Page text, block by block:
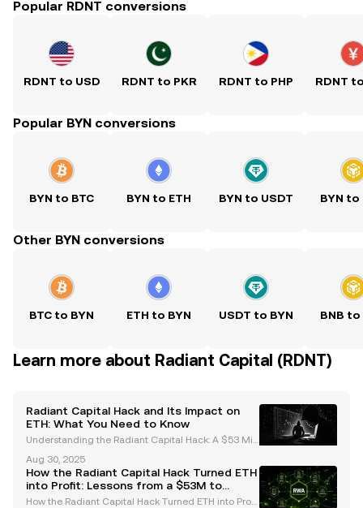
Popular RDNT conversions
RDNT to USD RDNT to PKR RDNT to PHP RDNT
Popular BYN conversions
BYN to BTC BYN to ETH BYN to USDT BYN to
Other BYN conversions
BTC to BYN ETH to BYN USDT to BYN BNB to
Learn more about Radiant Capital (RDNT)
Radiant Capital Hack and Its Impact on
ETH: What You Need to Know
Understanding the Radiant Capital Hack: A $53 Mill
ce (DeFi) ecosystem faced a significant setback wh
en Radiant Capital was hacked, resulting in the t
Aug 30, 2025
How the Radiant Capital Hack Turned ETH
into Profit: Lessons from a $53M to
$103M Portfolio
How the Radiant Capital Hack Turned ETH into Profi